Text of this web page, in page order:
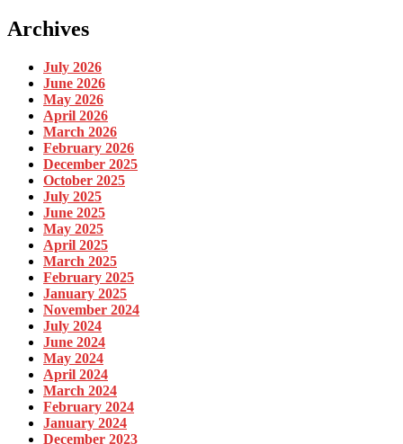
Archives
July 2026
June 2026
May 2026
April 2026
March 2026
February 2026
December 2025
October 2025
July 2025
June 2025
May 2025
April 2025
March 2025
February 2025
January 2025
November 2024
July 2024
June 2024
May 2024
April 2024
March 2024
February 2024
January 2024
December 2023